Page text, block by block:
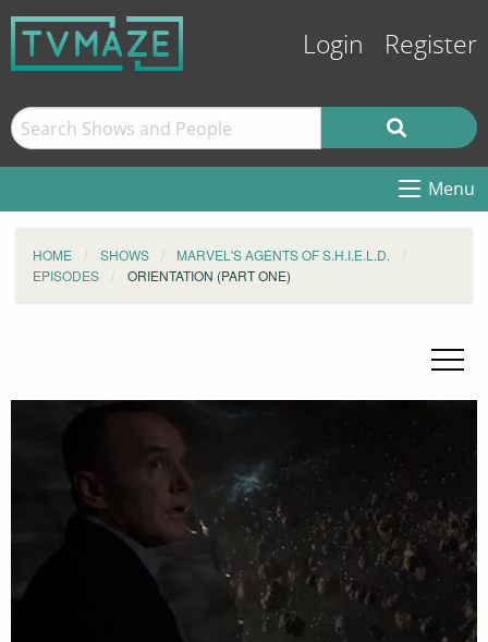
Login Register
Menu
HOME SHOWS
MARVEL'S AGENTS OF S.H.I.E.L.D.
EPISODES
ORIENTATION (PART ONE)